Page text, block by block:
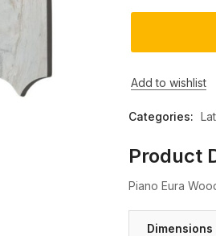
Add to wishlist
Categories:
Product
Piano Eura
Dimensions